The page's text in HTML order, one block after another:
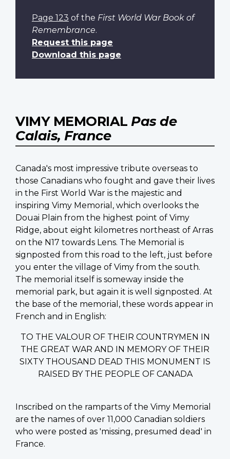
Page 123 of the First World War Book of
Remembrance.
Request this page
Download this page
VIMY MEMORIAL Pas de
Calais, France
Canada's most impressive tribute overseas to
those Canadians who fought and gave their lives
in the First World War is the majestic and
inspiring Vimy Memorial, which overlooks the
Douai Plain from the highest point of Vimy
Ridge, about eight kilometres northeast of Arras
on the N17 towards Lens. The Memorial is
signposted from this road to the left, just before
you enter the village of Vimy from the south.
The memorial itself is someway inside the
memorial park, but again it is well signposted. At
the base of the memorial, these words appear in
French and in English:
TO THE VALOUR OF THEIR COUNTRYMEN IN
THE GREAT WAR AND IN MEMORY OF THEIR
SIXTY THOUSAND DEAD THIS MONUMENT IS
RAISED BY THE PEOPLE OF CANADA
Inscribed on the ramparts of the Vimy Memorial
are the names of over 11,000 Canadian soldiers
who were posted as 'missing, presumed dead' in
France.